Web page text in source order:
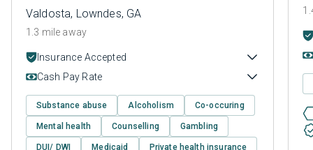
Valdosta, Lowndes, GA
1.3 mile away
Insurance Accepted
Cash Pay Rate
Substance abuse Alcoholism Co-occuring
Mental health Counselling Gambling
DUI/ DWI Medicaid Private health insurance